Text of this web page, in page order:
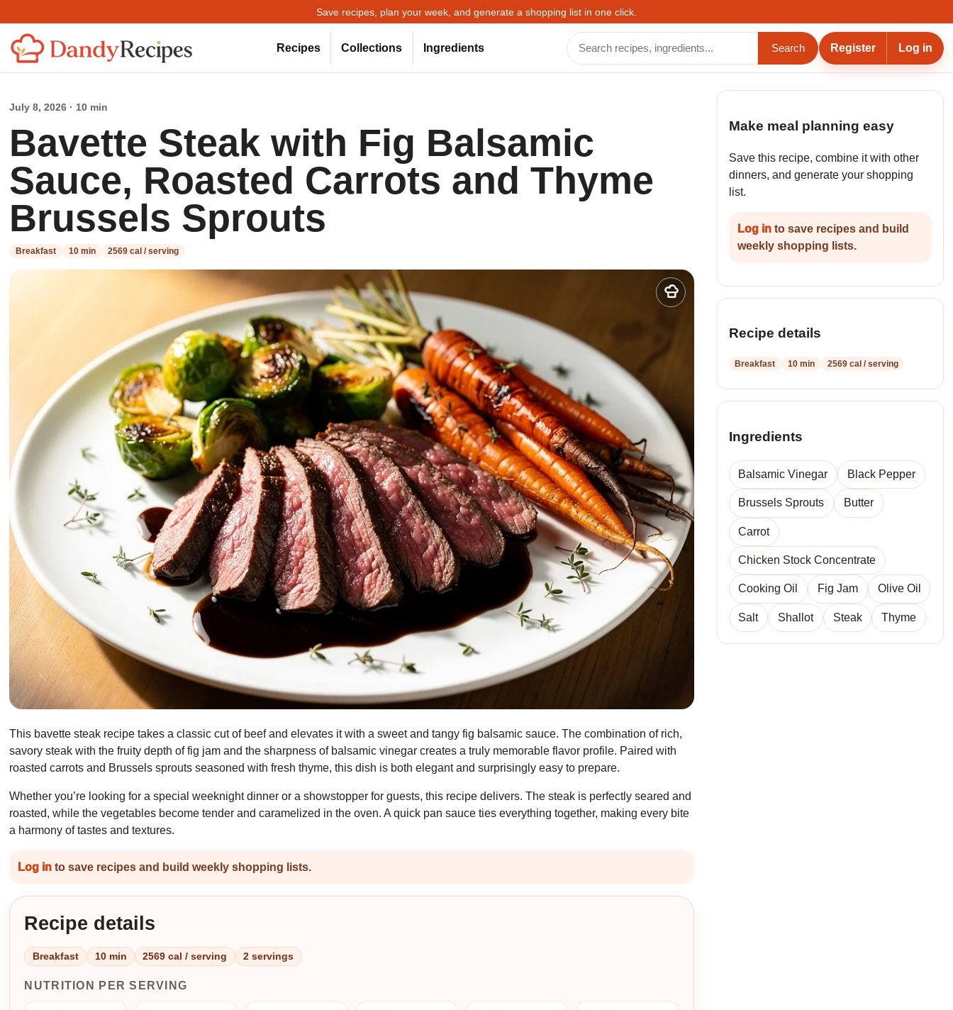
Save recipes, plan your week, and generate a shopping list in one click.
Recipes Collections Ingredients Search Register Log in
July 8, 2026 · 10 min
Bavette Steak with Fig Balsamic
Sauce, Roasted Carrots and Thyme
Brussels Sprouts
Breakfast 10 min 2569 cal / serving
Add
to
This bavette steak recipe takes a classic cut of beef and elevates it with a sweet and tangy fig balsamic sauce. The combination of rich,
savory steak with the fruity depth of fig jam and the sharpness of balsamic vinegar creates a truly memorable flavor profile. Paired with
roasted carrots and Brussels sprouts seasoned with fresh thyme, this dish is both elegant and surprisingly easy to prepare.
Whether you’re looking for a special weeknight dinner or a showstopper for guests, this recipe delivers. The steak is perfectly seared and
roasted, while the vegetables become tender and caramelized in the oven. A quick pan sauce ties everything together, making every bite
a harmony of tastes and textures.
Log in to save recipes and build weekly shopping lists.
Recipe details
Breakfast 10 min 2569 cal / serving 2 servings
NUTRITION PER SERVING
Make meal planning easy
Save this recipe, combine it with other
dinners, and generate your shopping
list.
Log into save recipes and build
weekly shopping lists.
Recipe details
Breakfast 10 min 2569 cal / serving
Ingredients
Balsamic Vinegar Black Pepper
Brussels Sprouts Butter
Carrot
Chicken Stock Concentrate
Cooking Oil Fig Jam Olive Oil
Salt Shallot Steak Thyme